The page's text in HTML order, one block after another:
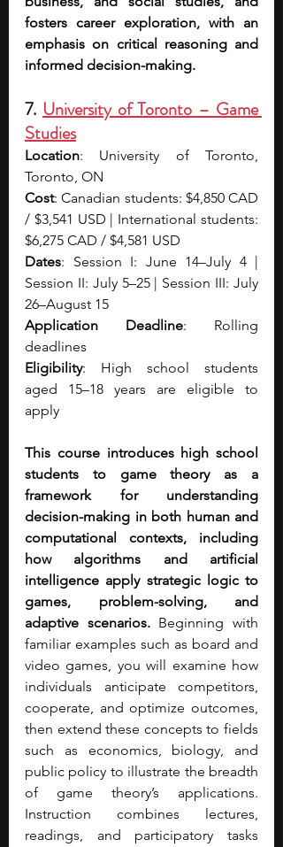
fosters career exploration, with an
emphasis on critical reasoning and
informed decision-making.
7. University of Toronto – Game
Studies
Location: University of Toronto,
Toronto, ON
Cost: Canadian students: $4,850 CAD
/ $3,541 USD | International students:
$6,275 CAD / $4,581 USD
Dates: Session I: June 14–July 4 |
Session II: July 5–25 | Session III: July
26–August 15
Application Deadline: Rolling
deadlines
Eligibility: High school students
aged 15–18 years are eligible to
apply
This course introduces high school
students to game theory as a
framework for understanding
decision-making in both human and
computational contexts, including
how algorithms and artificial
intelligence apply strategic logic to
games, problem-solving, and
adaptive scenarios. Beginning with
familiar examples such as board and
video games, you will examine how
individuals anticipate competitors,
cooperate, and optimize outcomes,
then extend these concepts to fields
such as economics, biology, and
public policy to illustrate the breadth
of game theory’s applications.
Instruction combines lectures,
readings, and participatory tasks